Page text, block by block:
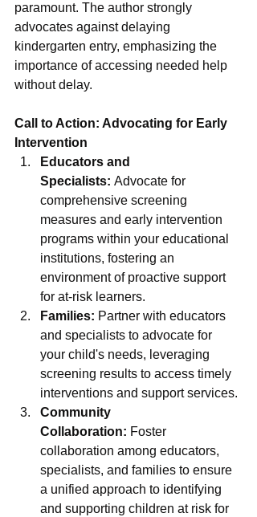
paramount. The author strongly
advocates against delaying
kindergarten entry, emphasizing the
importance of accessing needed help
without delay.
Call to Action: Advocating for Early
Intervention
Educators and
Specialists: Advocate for
comprehensive screening
measures and early intervention
programs within your educational
institutions, fostering an
environment of proactive support
for at-risk learners.
Families: Partner with educators
and specialists to advocate for
your child's needs, leveraging
screening results to access timely
interventions and support services.
Community
Collaboration: Foster
collaboration among educators,
specialists, and families to ensure
a unified approach to identifying
and supporting children at risk for